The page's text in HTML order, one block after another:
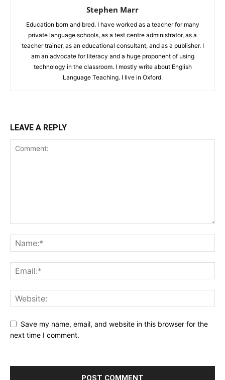
Stephen Marr
Education born and bred. I have worked as a teacher for many
private language schools, as a test centre administrator, as a
teacher trainer, as an educational consultant, and as a publisher. I
am an advocate for literacy and a huge proponent of using
technology in the classroom. I mostly write about English
Language Teaching. I live in Oxford.
LEAVE A REPLY
Save my name, email, and website in this browser for the
next time I comment.